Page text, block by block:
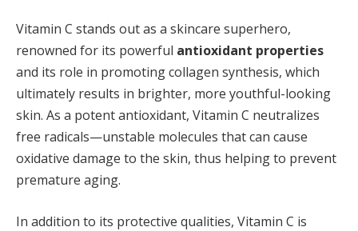
Vitamin C stands out as a skincare superhero,
renowned for its powerful antioxidant properties
and its role in promoting collagen synthesis, which
ultimately results in brighter, more youthful-looking
skin. As a potent antioxidant, Vitamin C neutralizes
free radicals—unstable molecules that can cause
oxidative damage to the skin, thus helping to prevent
premature aging.
In addition to its protective qualities, Vitamin C is